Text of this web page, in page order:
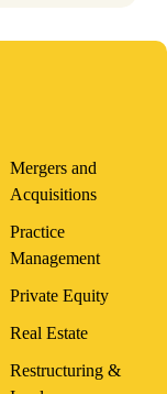
Mergers and
Acquisitions
Practice
Management
Private Equity
Real Estate
Restructuring &